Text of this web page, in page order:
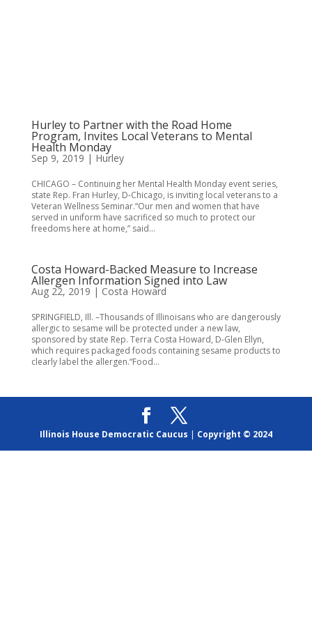
Hurley to Partner with the Road Home
Program, Invites Local Veterans to Mental
Health Monday
Sep 9, 2019 | Hurley
CHICAGO – Continuing her Mental Health Monday event series,
state Rep. Fran Hurley, D-Chicago, is inviting local veterans to a
Veteran Wellness Seminar.“Our men and women that have
served in uniform have sacrificed so much to protect our
freedoms here at home,” said...
Costa Howard-Backed Measure to Increase
Allergen Information Signed into Law
Aug 22, 2019 | Costa Howard
SPRINGFIELD, Ill. –Thousands of Illinoisans who are dangerously
allergic to sesame will be protected under a new law,
sponsored by state Rep. Terra Costa Howard, D-Glen Ellyn,
which requires packaged foods containing sesame products to
clearly label the allergen.“Food...
Illinois House Democratic Caucus | Copyright © 2024